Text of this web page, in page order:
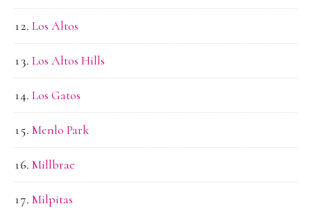
Los Altos
Los Altos Hills
Los Gatos
Menlo Park
Millbrae
Milpitas